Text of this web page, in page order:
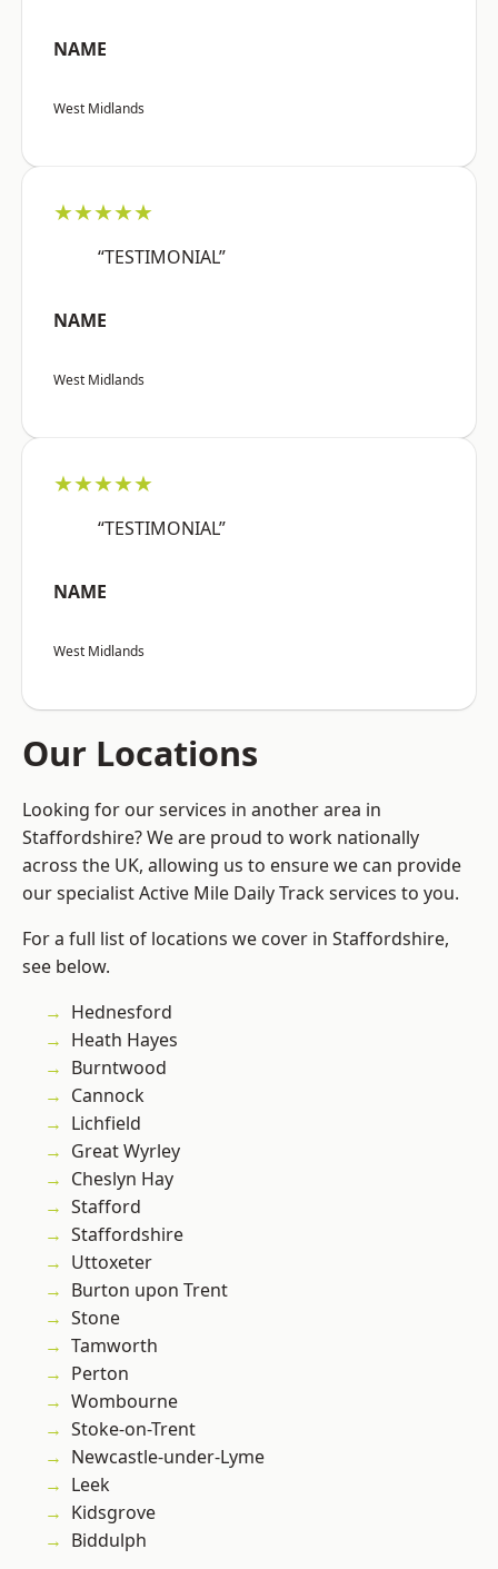
NAME
West Midlands
★★★★★
“TESTIMONIAL”
NAME
West Midlands
★★★★★
“TESTIMONIAL”
NAME
West Midlands
Our Locations
Looking for our services in another area in
Staffordshire? We are proud to work nationally
across the UK, allowing us to ensure we can provide
our specialist Active Mile Daily Track services to you.
For a full list of locations we cover in Staffordshire,
see below.
Hednesford
Heath Hayes
Burntwood
Cannock
Lichfield
Great Wyrley
Cheslyn Hay
Stafford
Staffordshire
Uttoxeter
Burton upon Trent
Stone
Tamworth
Perton
Wombourne
Stoke-on-Trent
Newcastle-under-Lyme
Leek
Kidsgrove
Biddulph